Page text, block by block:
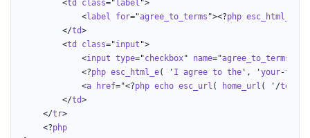
        <
td class="label ">
            <
label for="agree_to_terms "><?php esc_html_e
        </
td>
        <
td class="input ">
            <
input type="checkbox" name="agree_to_terms
            <?
php esc_html_e( ' I agree to the', 'your-text
            <
a href="<?php echo esc_url ( home_url ( '/terms
        </
td>
    </
tr>
    <?
php